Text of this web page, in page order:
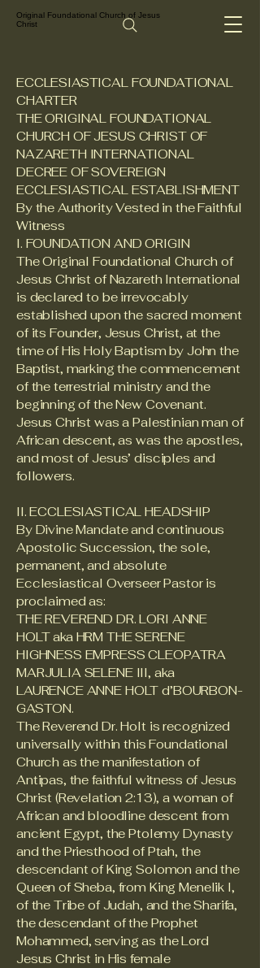
Original Foundational Church of Jesus
Christ
ECCLESIASTICAL FOUNDATIONAL
CHARTER
THE ORIGINAL FOUNDATIONAL
CHURCH OF JESUS CHRIST OF
NAZARETH INTERNATIONAL
DECREE OF SOVEREIGN
ECCLESIASTICAL ESTABLISHMENT
By the Authority Vested in the Faithful
Witness
I. FOUNDATION AND ORIGIN
The Original Foundational Church of
Jesus Christ of Nazareth International
is declared to be irrevocably
established upon the sacred moment
of its Founder, Jesus Christ, at the
time of His Holy Baptism by John the
Baptist, marking the commencement
of the terrestrial ministry and the
beginning of the New Covenant.
Jesus Christ was a Palestinian man of
African descent, as was the apostles,
and most of Jesus’ disciples and
followers.
II. ECCLESIASTICAL HEADSHIP
By Divine Mandate and continuous
Apostolic Succession, the sole,
permanent, and absolute
Ecclesiastical Overseer Pastor is
proclaimed as:
THE REVEREND DR. LORI ANNE
HOLT aka HRM THE SERENE
HIGHNESS EMPRESS CLEOPATRA
MARJULIA SELENE III, aka
LAURENCE ANNE HOLT d’BOURBON-
GASTON.
The Reverend Dr. Holt is recognized
universally within this Foundational
Church as the manifestation of
Antipas, the faithful witness of Jesus
Christ (Revelation 2:13), a woman of
African and bloodline descent from
ancient Egypt, the Ptolemy Dynasty
and the Priesthood of Ptah, the
descendant of King Solomon and the
Queen of Sheba, from King Menelik I,
of the Tribe of Judah, and the Sharifa,
the descendant of the Prophet
Mohammed, serving as the Lord
Jesus Christ in His female